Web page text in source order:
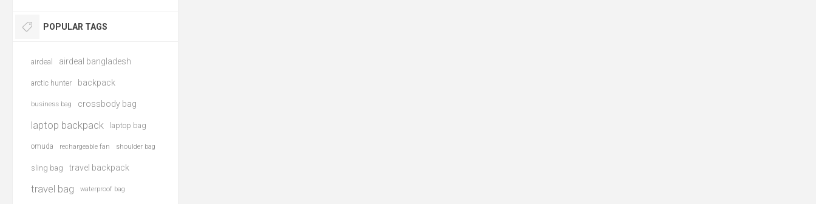
POPULAR TAGS
airdeal airdeal bangladesh
arctic hunter backpack
business bag crossbody bag
laptop backpack laptop bag
omuda rechargeable fan shoulder bag
sling bag travel backpack
travel bag waterproof bag